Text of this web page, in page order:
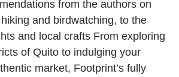
from the authors on
and birdwatching, to the
and local crafts From exploring
of Quito to indulging your
market, Footprint’s fully